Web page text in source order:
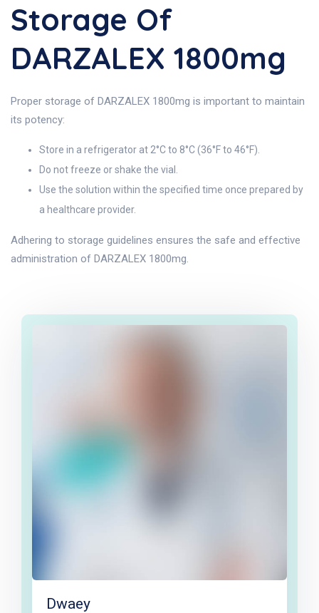
Storage Of
DARZALEX 1800mg
Proper storage of DARZALEX 1800mg is important to maintain
its potency:
Store in a refrigerator at 2°C to 8°C (36°F to 46°F).
Do not freeze or shake the vial.
Use the solution within the specified time once prepared by
a healthcare provider.
Adhering to storage guidelines ensures the safe and effective
administration of DARZALEX 1800mg.
Dwaey